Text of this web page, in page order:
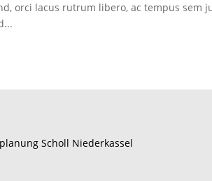
orci lacus rut­rum libe­ro, ac tem­pus